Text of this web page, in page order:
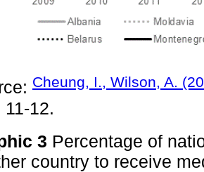
Cheung, I., Wilson, A.
11-12.
3 Percentage of
country to receive